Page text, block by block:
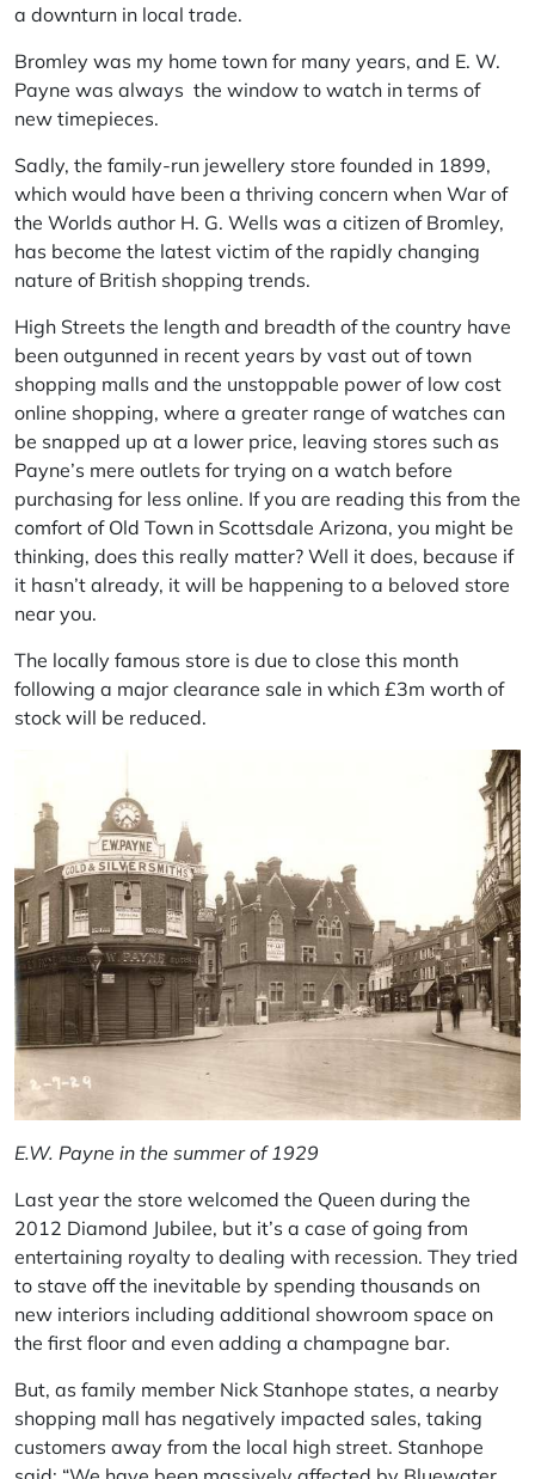
a downturn in local trade.
Bromley was my home town for many years, and E. W.
Payne was always the window to watch in terms of
new timepieces.
Sadly, the family-run jewellery store founded in 1899,
which would have been a thriving concern when War of
the Worlds author H. G. Wells was a citizen of Bromley,
has become the latest victim of the rapidly changing
nature of British shopping trends.
High Streets the length and breadth of the country have
been outgunned in recent years by vast out of town
shopping malls and the unstoppable power of low cost
online shopping, where a greater range of watches can
be snapped up at a lower price, leaving stores such as
Payne’s mere outlets for trying on a watch before
purchasing for less online. If you are reading this from the
comfort of Old Town in Scottsdale Arizona, you might be
thinking, does this really matter? Well it does, because if
it hasn’t already, it will be happening to a beloved store
near you.
The locally famous store is due to close this month
following a major clearance sale in which £3m worth of
stock will be reduced.
E.W. Payne in the summer of 1929
Last year the store welcomed the Queen during the
2012 Diamond Jubilee, but it’s a case of going from
entertaining royalty to dealing with recession. They tried
to stave off the inevitable by spending thousands on
new interiors including additional showroom space on
the first floor and even adding a champagne bar.
But, as family member Nick Stanhope states, a nearby
shopping mall has negatively impacted sales, taking
customers away from the local high street. Stanhope